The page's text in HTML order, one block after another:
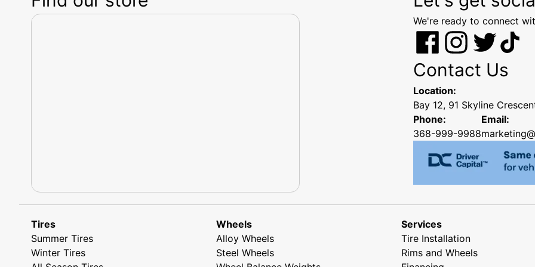
We're ready to connect
Contact Us
Location:
Bay 12, 91 Skyline
Phone:
368-999-9988
Email:
Tires
Summer Tires
Winter Tires
Wheels
Alloy Wheels
Steel Wheels
Services
Tire Installation
Rims and Wheels